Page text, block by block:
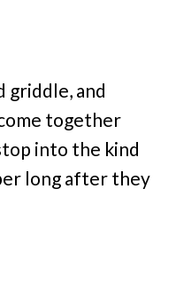
griddle, and
together
into the kind
long after they